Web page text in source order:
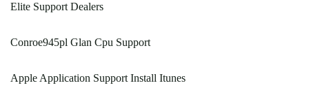
Elite Support Dealers
Conroe945pl Glan Cpu Support
Apple Application Support Install Itunes